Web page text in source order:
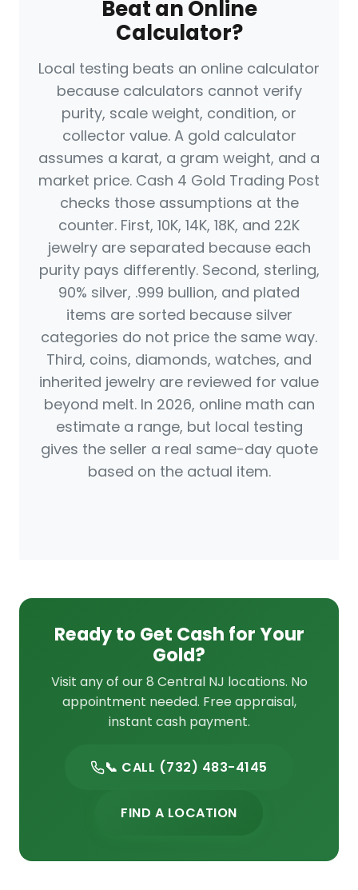
Beat an Online
Calculator?
Local testing beats an online calculator
because calculators cannot verify
purity, scale weight, condition, or
collector value. A gold calculator
assumes a karat, a gram weight, and a
market price. Cash 4 Gold Trading Post
checks those assumptions at the
counter. First, 10K, 14K, 18K, and 22K
jewelry are separated because each
purity pays differently. Second, sterling,
90% silver, .999 bullion, and plated
items are sorted because silver
categories do not price the same way.
Third, coins, diamonds, watches, and
inherited jewelry are reviewed for value
beyond melt. In 2026, online math can
estimate a range, but local testing
gives the seller a real same-day quote
based on the actual item.
Ready to Get Cash for Your
Gold?
Visit any of our 8 Central NJ locations. No
appointment needed. Free appraisal,
instant cash payment.
📞 CALL (732) 483-4145
FIND A LOCATION